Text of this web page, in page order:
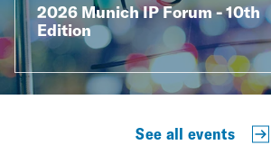
2026 Munich IP Forum - 10th
Edition
See all events